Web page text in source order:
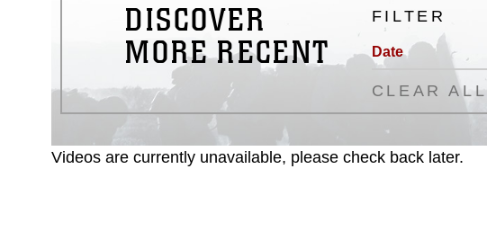
DISCOVER
MORE RECENT
FILTER
Date
CLEAR ALL
Videos are currently unavailable, please check back later.